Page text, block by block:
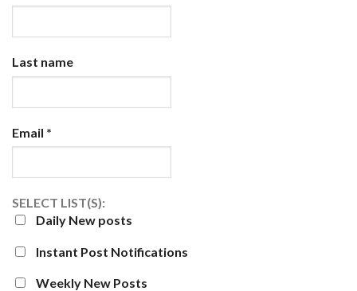
Last name
Email *
SELECT LIST(S):
Daily New posts
Instant Post Notifications
Weekly New Posts